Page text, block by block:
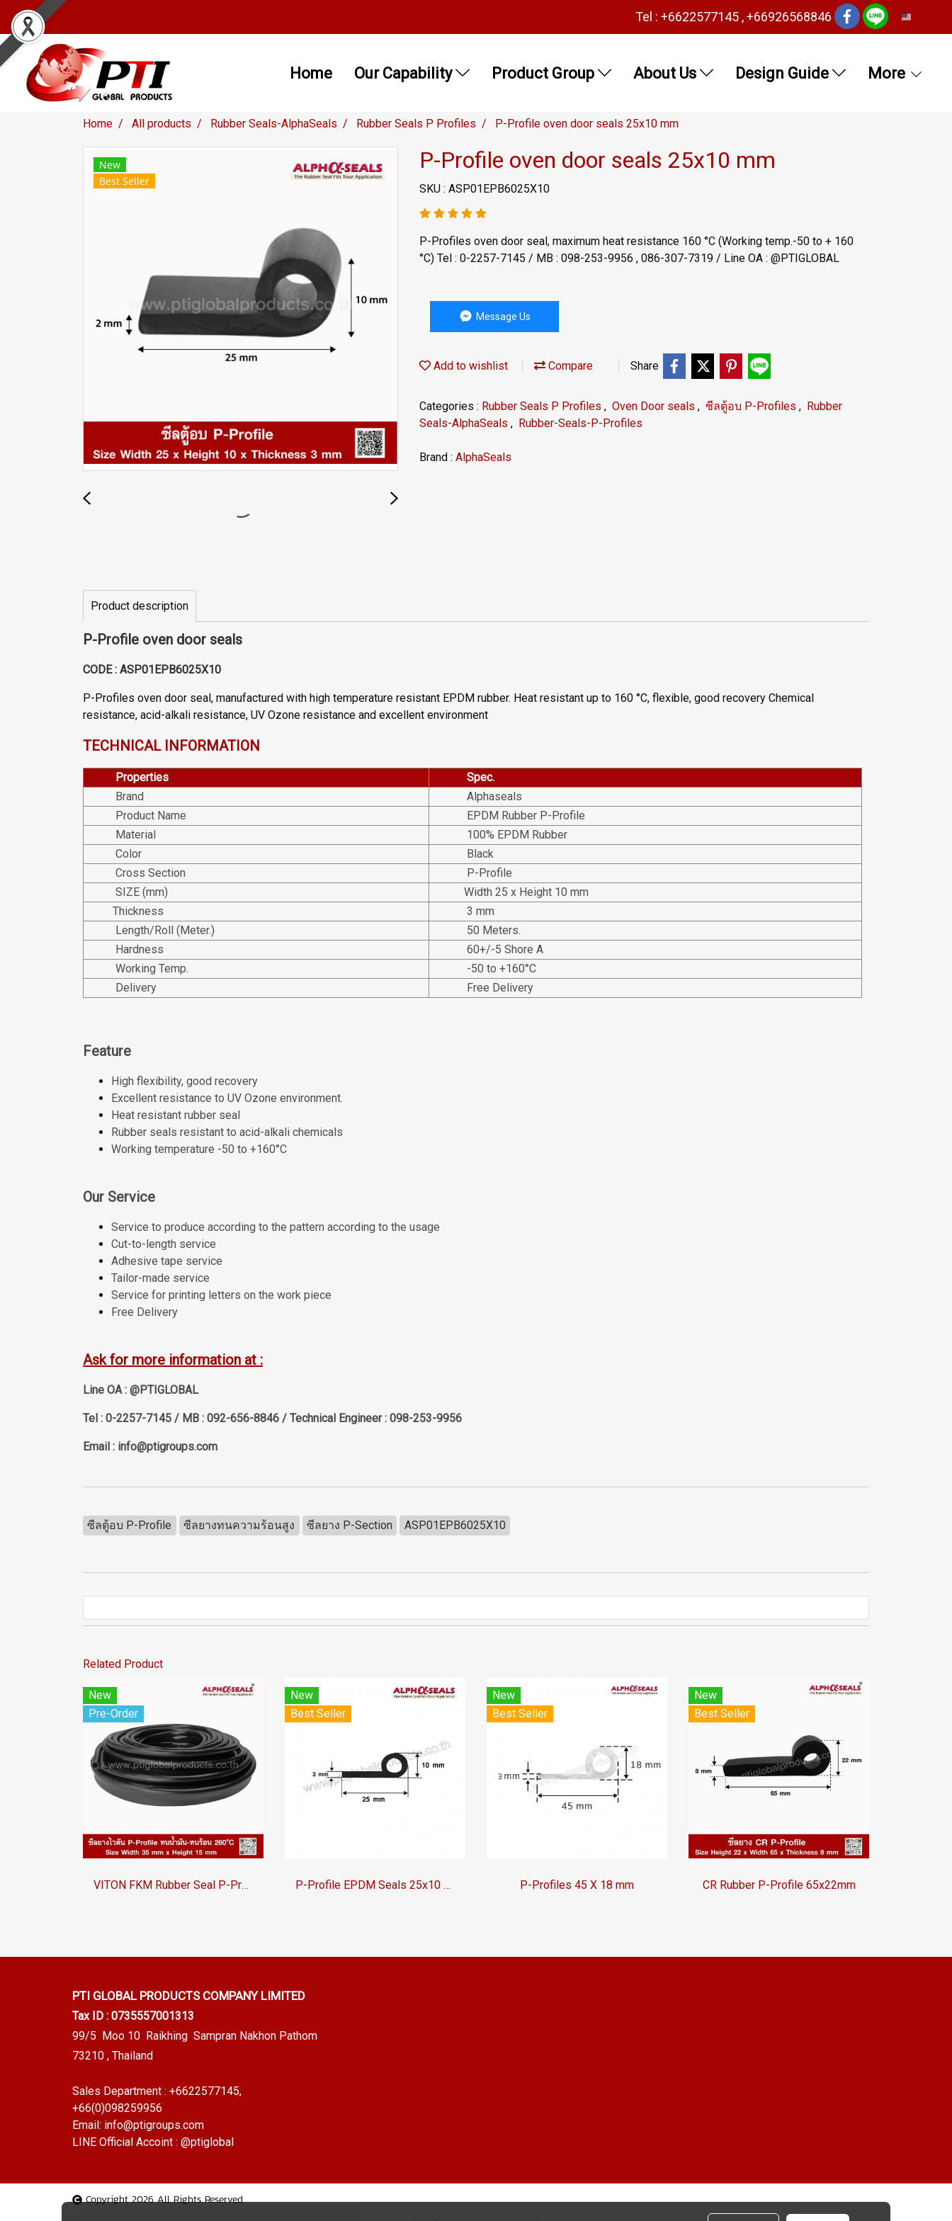
Tel : +6622577145 , +66926568846
Home Our Capability Product Group About Us Design Guide More
Home All products Rubber Seals-AlphaSeals Rubber Seals P Profiles P-Profile oven door seals 25x10 mm
New
Best Seller
P-Profile oven door seals 25x10 mm
SKU : ASP01EPB6025X10
P-Profiles oven door seal, maximum heat resistance 160 °C (Working temp.-50 to + 160
°C) Tel : 0-2257-7145 / MB : 098-253-9956 , 086-307-7319 / Line OA : @PTIGLOBAL
Message Us
Add to wishlist Compare Share
Categories : Rubber Seals P Profiles , Oven Door seals , ซีลตู้อบ P-Profiles , Rubber
Seals-AlphaSeals , Rubber-Seals-P-Profiles
Brand : AlphaSeals
Product description
P-Profile oven door seals
CODE : ASP01EPB6025X10
P-Profiles oven door seal, manufactured with high temperature resistant EPDM rubber. Heat resistant up to 160 °C, flexible, good recovery Chemical
resistance, acid-alkali resistance, UV Ozone resistance and excellent environment
TECHNICAL INFORMATION
Properties
Spec.
Brand
Alphaseals
Product Name
EPDM Rubber P-Profile
Material
100% EPDM Rubber
Color
Black
Cross Section
P-Profile
SIZE (mm)
Width 25 x Height 10 mm
Thickness
3 mm
Length/Roll (Meter.)
50 Meters.
Hardness
60+/-5 Shore A
Working Temp.
-50 to +160°C
Delivery
Free Delivery
Feature
High flexibility, good recovery
Excellent resistance to UV Ozone environment.
Heat resistant rubber seal
Rubber seals resistant to acid-alkali chemicals
Working temperature -50 to +160°C
Our Service
Service to produce according to the pattern according to the usage
Cut-to-length service
Adhesive tape service
Tailor-made service
Service for printing letters on the work piece
Free Delivery
Ask for more information at :
Line OA : @PTIGLOBAL
Tel : 0-2257-7145 / MB : 092-656-8846 / Technical Engineer : 098-253-9956
Email : info@ptigroups.com
ซีลตู้อบ P-Profile ซีลยางทนความร้อนสูง ซีลยาง P-Section ASP01EPB6025X10
Related Product
New
Pre-Order
VITON FKM Rubber Seal P-Profile | Oil &amp;amp;amp; Chemical Resistant to 260°C | AlphaSeals® | 35×15mm 50M/Roll | Black
New
Best Seller
P-Profile EPDM Seals 25x10 mm
New
Best Seller
P-Profiles 45 X 18 mm
New
Best Seller
CR Rubber P-Profile 65x22mm
PTI GLOBAL PRODUCTS COMPANY LIMITED
Tax ID : 0735557001313
99/5 Moo 10 Raikhing Sampran Nakhon Pathom
73210 , Thailand
Sales Department : +6622577145,
+66(0)098259956
Email: info@ptigroups.com
LINE Official Accoint : @ptiglobal
Copyright 2026 All Rights Reserved